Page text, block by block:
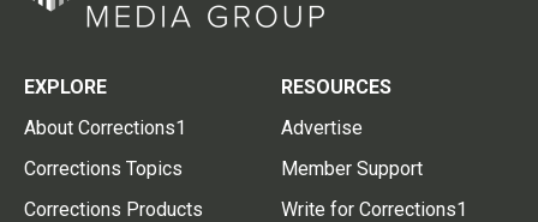
EXPLORE
About Corrections1
Corrections Topics
Corrections Products
RESOURCES
Advertise
Member Support
Write for Corrections1